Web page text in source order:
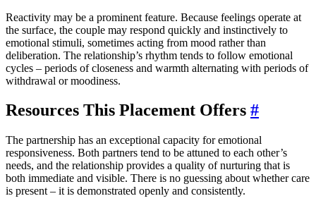
Reactivity may be a prominent feature. Because feelings operate at
the surface, the couple may respond quickly and instinctively to
emotional stimuli, sometimes acting from mood rather than
deliberation. The relationship’s rhythm tends to follow emotional
cycles – periods of closeness and warmth alternating with periods of
withdrawal or moodiness.
Resources This Placement Offers #
The partnership has an exceptional capacity for emotional
responsiveness. Both partners tend to be attuned to each other’s
needs, and the relationship provides a quality of nurturing that is
both immediate and visible. There is no guessing about whether care
is present – it is demonstrated openly and consistently.